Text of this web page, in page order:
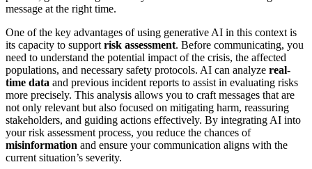
message at the right time.
One of the key advantages of using generative AI in this context is
its capacity to support risk assessment. Before communicating, you
need to understand the potential impact of the crisis, the affected
populations, and necessary safety protocols. AI can analyze real-
time data and previous incident reports to assist in evaluating risks
more precisely. This analysis allows you to craft messages that are
not only relevant but also focused on mitigating harm, reassuring
stakeholders, and guiding actions effectively. By integrating AI into
your risk assessment process, you reduce the chances of
misinformation and ensure your communication aligns with the
current situation’s severity.